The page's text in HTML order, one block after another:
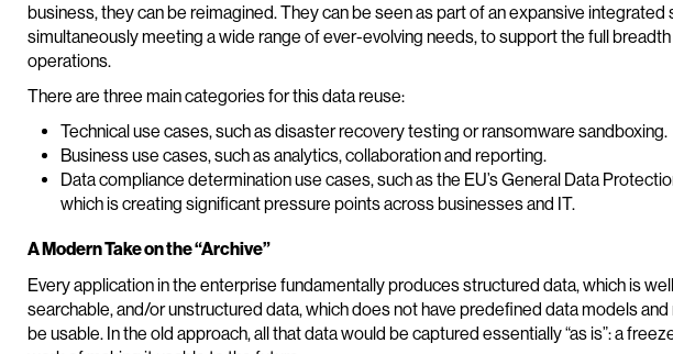
business, they can be reimagined. They can be seen as part of an expansive
simultaneously meeting a wide range of ever-evolving needs, to support the full
operations.
There are three main categories for this data reuse:
Technical use cases, such as disaster recovery testing or ransomware sandboxing.
Business use cases, such as analytics, collaboration and reporting.
Data compliance determination use cases, such as the EU’s General Data
which is creating significant pressure points across businesses and IT.
A Modern Take on the “Archive”
Every application in the enterprise fundamentally produces structured data, which is
searchable, and/or unstructured data, which does not have predefined data models
be usable. In the old approach, all that data would be captured essentially “as is”: a